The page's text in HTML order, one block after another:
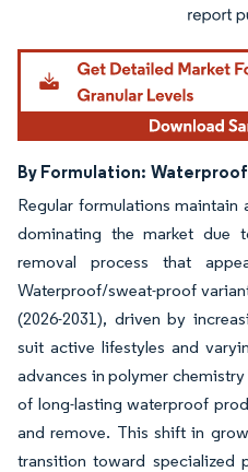
By Formulation:
Regular formulations maintain
dominating the market due
removal process that
Waterproof/sweat-proof
(2026-2031), driven by
suit active lifestyles and
advances in polymer
of long-lasting waterproof
and remove. This shift in
transition toward specialized